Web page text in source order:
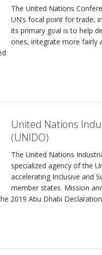
The United Nations
UN’s focal point for trade,
its primary goal is to help
ones, integrate more fairly
United Nations
(UNIDO)
The United Nations
specialized agency of the
accelerating Inclusive and
member states. Mission
2019 Abu Dhabi